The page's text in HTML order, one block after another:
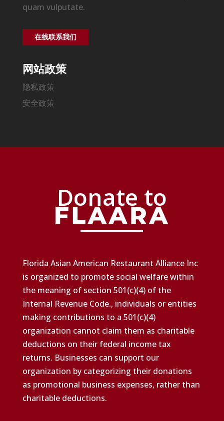
quam vulputate.
在线联系我们
网站政策
隐私政策
安全政策
Donate to
Florida Asian American Restaurant Alliance Inc
is organized to promote social welfare within
the meaning of section 501(c)(4) of the
Internal Revenue Code., individuals or entities
making contributions to a 501(c)(4)
organization cannot claim them as charitable
deductions on their federal income tax
returns. Businesses can support our
organization by categorizing their donations
as promotional business expenses, rather than
charitable deductions.